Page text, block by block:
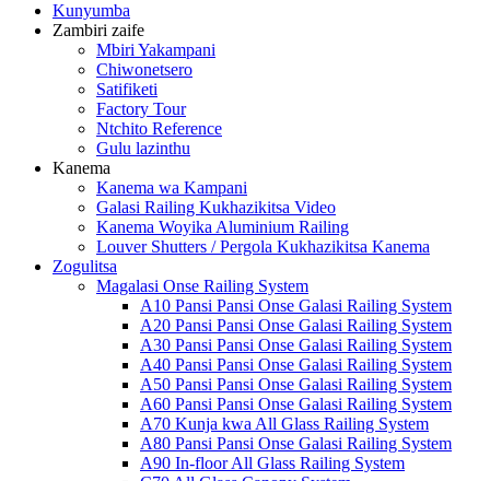
Kunyumba
Zambiri zaife
Mbiri Yakampani
Chiwonetsero
Satifiketi
Factory Tour
Ntchito Reference
Gulu lazinthu
Kanema
Kanema wa Kampani
Galasi Railing Kukhazikitsa Video
Kanema Woyika Aluminium Railing
Louver Shutters / Pergola Kukhazikitsa Kanema
Zogulitsa
Magalasi Onse Railing System
A10 Pansi Pansi Onse Galasi Railing System
A20 Pansi Pansi Onse Galasi Railing System
A30 Pansi Pansi Onse Galasi Railing System
A40 Pansi Pansi Onse Galasi Railing System
A50 Pansi Pansi Onse Galasi Railing System
A60 Pansi Pansi Onse Galasi Railing System
A70 Kunja kwa All Glass Railing System
A80 Pansi Pansi Onse Galasi Railing System
A90 In-floor All Glass Railing System